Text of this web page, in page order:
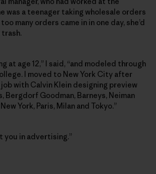
was a teenager taking wholesale orders
many orders came in in one day, she’d
at age 12,” I said, “and modeled through
I moved to New York City after
with Calvin Klein designing preview
Bergdorf Goodman, Barneys, Neiman
York, Paris, Milan and Tokyo.”
you in advertising.”